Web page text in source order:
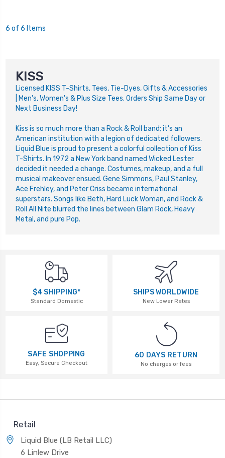
6 of 6 Items
KISS
Licensed KISS T-Shirts, Tees, Tie-Dyes, Gifts & Accessories
| Men's, Women's & Plus Size Tees. Orders Ship Same Day or
Next Business Day!
Kiss is so much more than a Rock & Roll band; it's an
American institution with a legion of dedicated followers.
Liquid Blue is proud to present a colorful collection of Kiss
T-Shirts. In 1972 a New York band named Wicked Lester
decided it needed a change. Costumes, makeup, and a full
musical makeover ensued. Gene Simmons, Paul Stanley,
Ace Frehley, and Peter Criss became international
superstars. Songs like Beth, Hard Luck Woman, and Rock &
Roll All Nite blurred the lines between Glam Rock, Heavy
Metal, and pure Pop.
$4 SHIPPING*
Standard Domestic
SHIPS WORLDWIDE
New Lower Rates
SAFE SHOPPING
Easy, Secure Checkout
60 DAYS RETURN
No charges or fees
Retail
Liquid Blue (LB Retail LLC)
6 Linlew Drive